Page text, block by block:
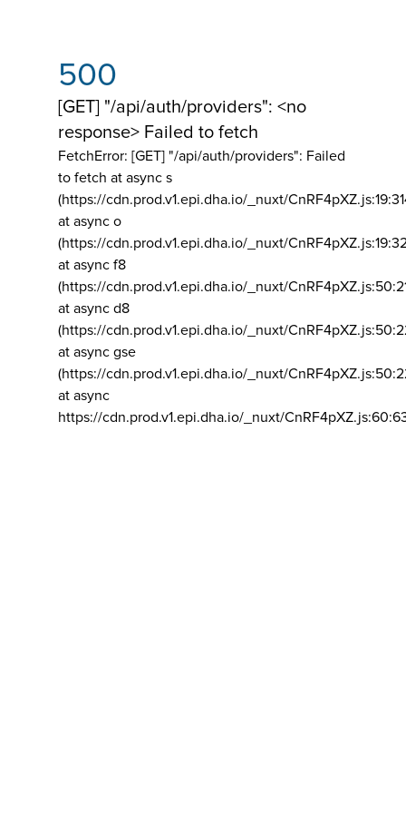
500
[GET] "/api/auth/providers": <no
response> Failed to fetch
FetchError: [GET] "/api/auth/providers": Failed
to fetch at async s
(https://cdn.prod.v1.epi.dha.io/_nuxt/
at async o
(https://cdn.prod.v1.epi.dha.io/_nuxt/
at async f8
(https://cdn.prod.v1.epi.dha.io/_nuxt/
at async d8
(https://cdn.prod.v1.epi.dha.io/_nuxt/
at async gse
(https://cdn.prod.v1.epi.dha.io/_nuxt/
at async
https://cdn.prod.v1.epi.dha.io/_nuxt/